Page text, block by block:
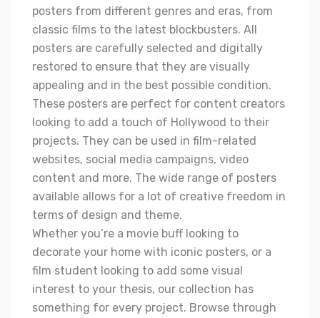
posters from different genres and eras, from
classic films to the latest blockbusters. All
posters are carefully selected and digitally
restored to ensure that they are visually
appealing and in the best possible condition.
These posters are perfect for content creators
looking to add a touch of Hollywood to their
projects. They can be used in film-related
websites, social media campaigns, video
content and more. The wide range of posters
available allows for a lot of creative freedom in
terms of design and theme.
Whether you’re a movie buff looking to
decorate your home with iconic posters, or a
film student looking to add some visual
interest to your thesis, our collection has
something for every project. Browse through